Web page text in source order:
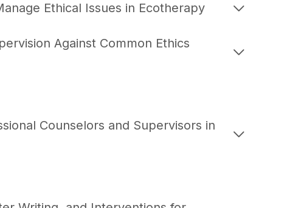
Ethical Issues in Ecotherapy
Against Common Ethics
Counselors and Supervisors in